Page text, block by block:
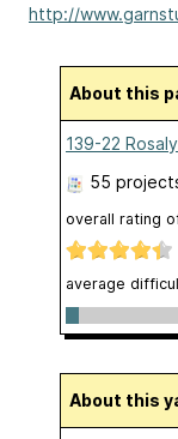
http://
About this
139-22
55
overall rating
average
About this